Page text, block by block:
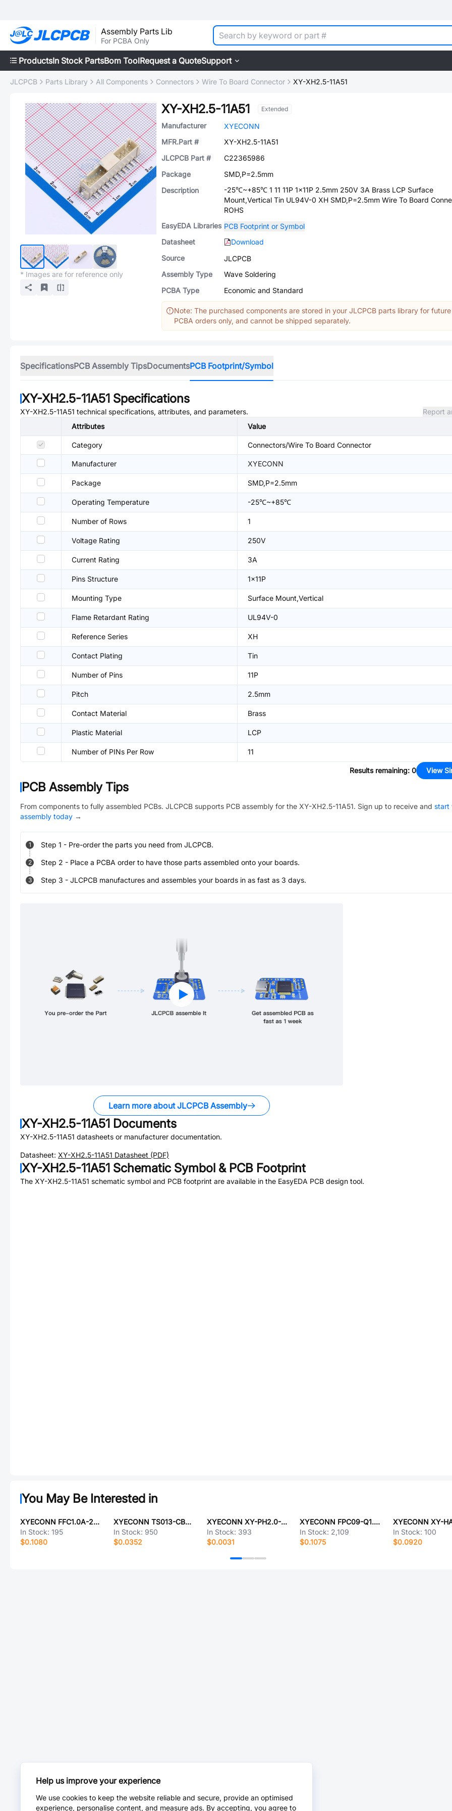
Assembly Parts Lib
For PCBA Only
ProductsIn Stock PartsBom ToolRequest a QuoteSupport
JLCPCB Parts Library All Components Connectors Wire To Board Connector XY-XH2.5-11A51
* Images are for reference only
XY-XH2.5-11A51 Extended
Manufacturer
XYECONN
MFR.Part #
XY-XH2.5-11A51
JLCPCB Part #
C22365986
Package
SMD,P=2.5mm
Description
-25℃~+85℃ 1 11 11P 1x11P 2.5mm 250V 3A Brass LCP Surface
Mount,Vertical Tin UL94V-0 XH SMD,P=2.5mm Wire To Board
ROHS
EasyEDA Libraries PCB Footprint or Symbol
Datasheet
Download
Source
JLCPCB
Assembly Type
Wave Soldering
PCBA Type
Economic and Standard
Note: The purchased components are stored in your JLCPCB parts library for future
PCBA orders only, and cannot be shipped separately.
SpecificationsPCB Assembly TipsDocumentsPCB Footprint/Symbol
XY-XH2.5-11A51 Specifications
XY-XH2.5-11A51 technical specifications, attributes, and parameters.
Report
Attributes
Value
Category Connectors/Wire To Board Connector
Manufacturer XYECONN
Package SMD,P=2.5mm
Operating Temperature -25℃~+85℃
Number of Rows 1
Voltage Rating 250V
Current Rating 3A
Pins Structure 1x11P
Mounting Type Surface Mount,Vertical
Flame Retardant Rating UL94V-0
Reference Series XH
Contact Plating Tin
Number of Pins 11P
Pitch 2.5mm
Contact Material Brass
Plastic Material LCP
Number of PINs Per Row 11
Results remaining: 0 View
PCB Assembly Tips
From components to fully assembled PCBs. JLCPCB supports PCB assembly for the XY-XH2.5-11A51. Sign up to receive and start
assembly today →
1 Step 1 - Pre-order the parts you need from JLCPCB.
2 Step 2 - Place a PCBA order to have those parts assembled onto your boards.
3 Step 3 - JLCPCB manufactures and assembles your boards in as fast as 3 days.
Learn more about JLCPCB Assembly
XY-XH2.5-11A51 Documents
XY-XH2.5-11A51 datasheets or manufacturer documentation.
Datasheet: XY-XH2.5-11A51 Datasheet (PDF)
XY-XH2.5-11A51 Schematic Symbol & PCB Footprint
The XY-XH2.5-11A51 schematic symbol and PCB footprint are available in the EasyEDA PCB design tool.
You May Be Interested in
XYECONN FFC1.0A-22P-100-4-8
In Stock: 195
$0.1080
XYECONN TS013-CBW1FH14.0
In Stock: 950
$0.0352
XYECONN XY-PH2.0-2A41
In Stock: 393
$0.0031
XYECONN FPC09-Q1.0-8AH2.0
In Stock: 2,109
$0.1075
In Stock:100
$0.0920
Help us improve your experience
We use cookies to keep the website reliable and secure, provide an optimised
experience, personalise content, and measure ads. By accepting, you agree to